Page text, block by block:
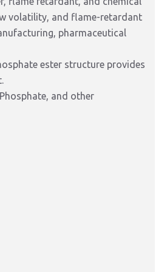
volatility, and flame-retardant
pharmaceutical
ester structure provides
and other